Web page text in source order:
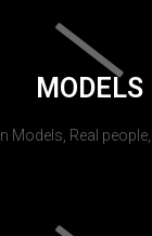
MODELS
Models, Real people,